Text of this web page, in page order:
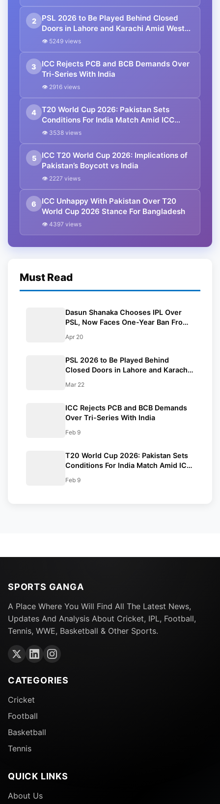
2
PSL 2026 to Be Played Behind Closed
Doors in Lahore and Karachi Amid West
Asia Conflict
👁 5249 views
3
ICC Rejects PCB and BCB Demands Over
Tri-Series With India
👁 2916 views
4
T20 World Cup 2026: Pakistan Sets
Conditions For India Match Amid ICC
Standoff
👁 3538 views
5
ICC T20 World Cup 2026: Implications of
Pakistan’s Boycott vs India
👁 2227 views
6
ICC Unhappy With Pakistan Over T20
World Cup 2026 Stance For Bangladesh
👁 4397 views
Must Read
Dasun Shanaka Chooses IPL Over
PSL, Now Faces One-Year Ban From
Apr 20
PSL 2026 to Be Played Behind
Closed Doors in Lahore and Karachi
Mar 22
ICC Rejects PCB and BCB Demands
Over Tri-Series With India
Feb 9
T20 World Cup 2026: Pakistan Sets
Conditions For India Match Amid ICC
Feb 9
SPORTS GANGA
A Place Where You Will Find All The Latest News,
Updates And Analysis About Cricket, IPL, Football,
Tennis, WWE, Basketball & Other Sports.
CATEGORIES
Cricket
Football
Basketball
Tennis
QUICK LINKS
About Us